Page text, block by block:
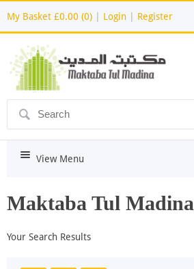
My Basket £0.00 (0) Login Register
ô
i View Menu
Maktaba Tul Madina
Your Search Results